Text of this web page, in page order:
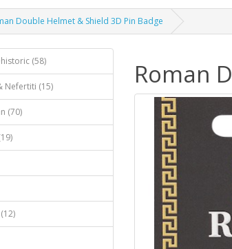
Double Helmet & Shield 3D Pin Badge
(58)
Nefertiti (15)
(70)
Roman